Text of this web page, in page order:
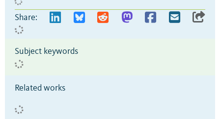
Share:
Subject keywords
Related works